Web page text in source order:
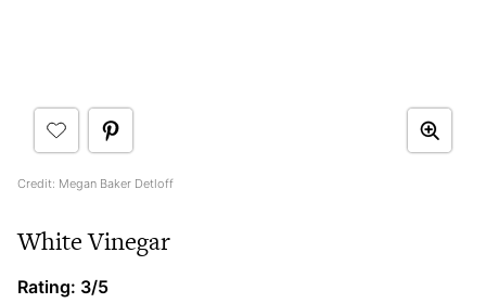
Credit: Megan Baker Detloff
White Vinegar
Rating: 3/5